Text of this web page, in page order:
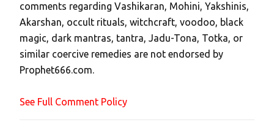
C
o
m
m
e
t
comments regarding Vashikaran, Mohini, Yakshinis,
Akarshan, occult rituals, witchcraft, voodoo, black
magic, dark mantras, tantra, Jadu-Tona, Totka, or
similar coercive remedies are not endorsed by
Prophet666.com.
See Full Comment Policy